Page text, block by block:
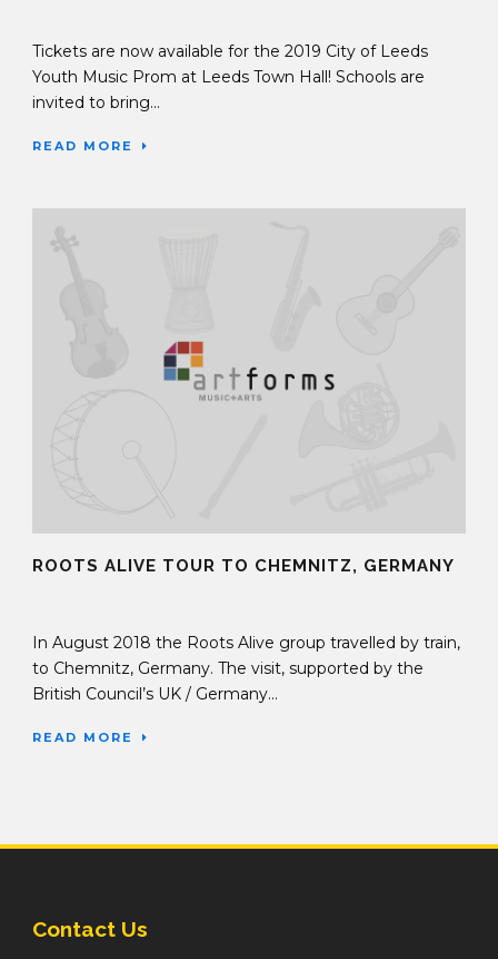
Tickets are now available for the 2019 City of Leeds
Youth Music Prom at Leeds Town Hall! Schools are
invited to bring...
READ MORE
ROOTS ALIVE TOUR TO CHEMNITZ, GERMANY
In August 2018 the Roots Alive group travelled by train,
to Chemnitz, Germany. The visit, supported by the
British Council’s UK / Germany...
READ MORE
Contact Us